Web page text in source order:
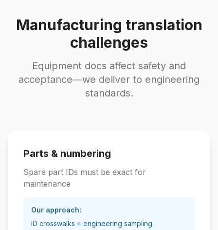
Manufacturing translation
challenges
Equipment docs affect safety and
acceptance—we deliver to engineering
standards.
Parts & numbering
Spare part IDs must be exact for
maintenance
Our approach:
ID crosswalks + engineering sampling